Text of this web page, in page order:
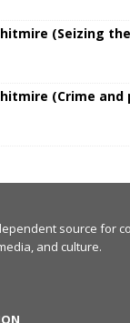
(Seizing
(Crime
source for
and culture.